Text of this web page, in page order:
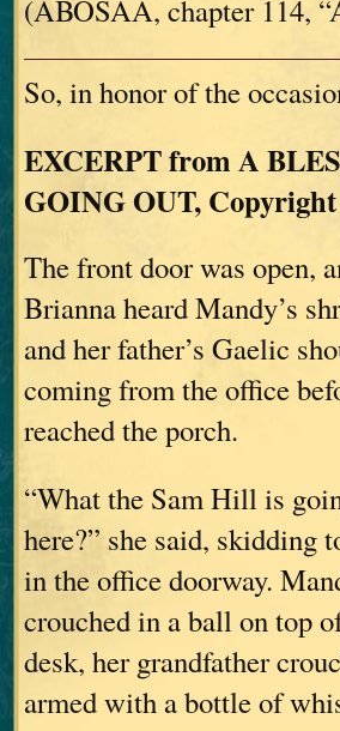
(ABOSAA, chapter 114,
So, in honor of the
EXCERPT from A
GOING OUT,
The front door was open,
Brianna heard Mandy’s
and her father’s Gaelic
coming from the office
reached the porch.
“What the Sam Hill is
here?” she said, skidding
in the office doorway.
crouched in a ball on top
desk, her grandfather
armed with a bottle of